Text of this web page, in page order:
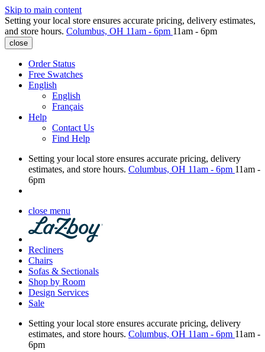
Skip to main content
Setting your local store ensures accurate pricing, delivery estimates,
and store hours. Columbus, OH 11am - 6pm 11am - 6pm
close
Order Status
Free Swatches
English
English
Français
Help
Contact Us
Find Help
Setting your local store ensures accurate pricing, delivery
estimates, and store hours. Columbus, OH 11am - 6pm 11am -
6pm
close menu
Recliners
Chairs
Sofas & Sectionals
Shop by Room
Design Services
Sale
Setting your local store ensures accurate pricing, delivery
estimates, and store hours. Columbus, OH 11am - 6pm 11am -
6pm